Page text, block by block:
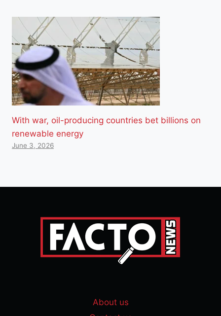
With war, oil-producing countries bet billions on
renewable energy
June 3, 2026
About us